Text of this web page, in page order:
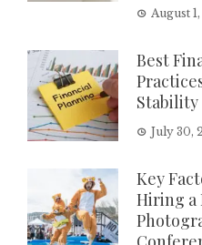
August
Best
Stability
July 30,
Key
Hiring a